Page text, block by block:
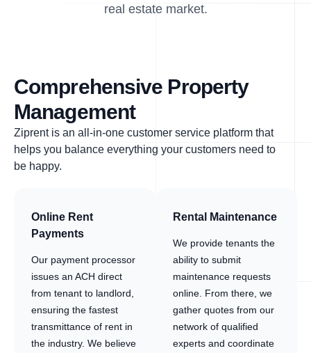
real estate market.
Comprehensive Property
Management
Ziprent is an all-in-one customer service platform that
helps you balance everything your customers need to
be happy.
Online Rent
Payments
Our payment processor
issues an ACH direct
from tenant to landlord,
ensuring the fastest
transmittance of rent in
the industry. We believe
Rental Maintenance
We provide tenants the
ability to submit
maintenance requests
online. From there, we
gather quotes from our
network of qualified
experts and coordinate